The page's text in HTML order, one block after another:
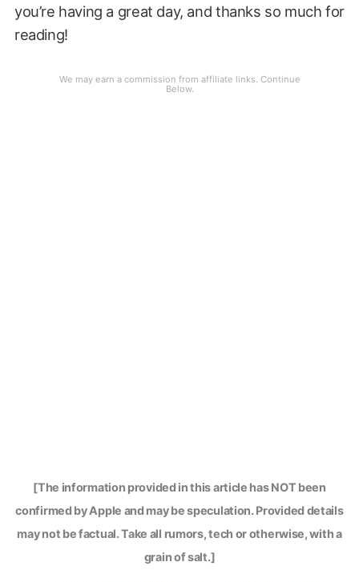
you’re having a great day, and thanks so much for
reading!
[The information provided in this article has NOT been
confirmed by Apple and may be speculation. Provided details
may not be factual. Take all rumors, tech or otherwise, with a
grain of salt.]